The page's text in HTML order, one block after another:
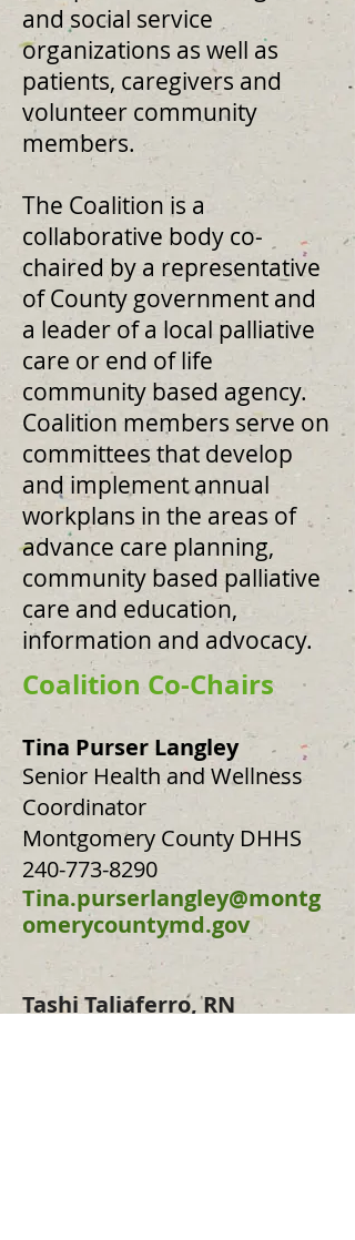
and social service
organizations as well as
patients, caregivers and
volunteer community
members.
The Coalition is a
collaborative body co-
chaired by a representative
of County government and
a leader of a local palliative
care or end of life
community based agency.
Coalition members serve on
committees that develop
and implement annual
workplans in the areas of
advance care planning,
community based palliative
care and education,
information and advocacy.
Coalition Co-Chairs
Tina Purser Langley
Senior Health and Wellness
Coordinator
Montgomery County DHHS
240-773-8290
Tina.purserlangley@montg
omerycountymd.gov
Tashi Taliaferro,RN